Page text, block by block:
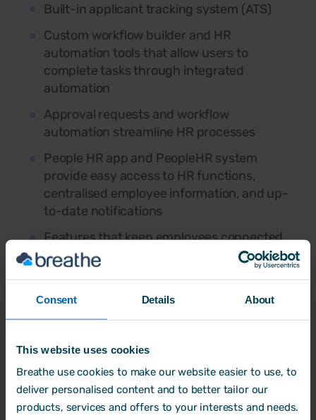
Consent Details About
This website uses cookies
Breathe use cookies to make our website easier to use, to
deliver personalised content and to better tailor our
products, services and offers to your interests and needs.
Built-in applicant tracking system (ATS)
Custom workflow builder and HR
automation tools that allow users to
complete tasks through integrated
automation
Approval requests and workflow
automation streamline HR processes
People HR app and PeopleHR system
provide easy access to HR functions,
centralised employee information, and up-
to-date notifications
Features that keep employees connected
through real-time notifications, chat, and
mobile engagement tools
Best for: Bigger businesses needing
workflow automation
Things to consider:
Per-user pricing can become expensive as